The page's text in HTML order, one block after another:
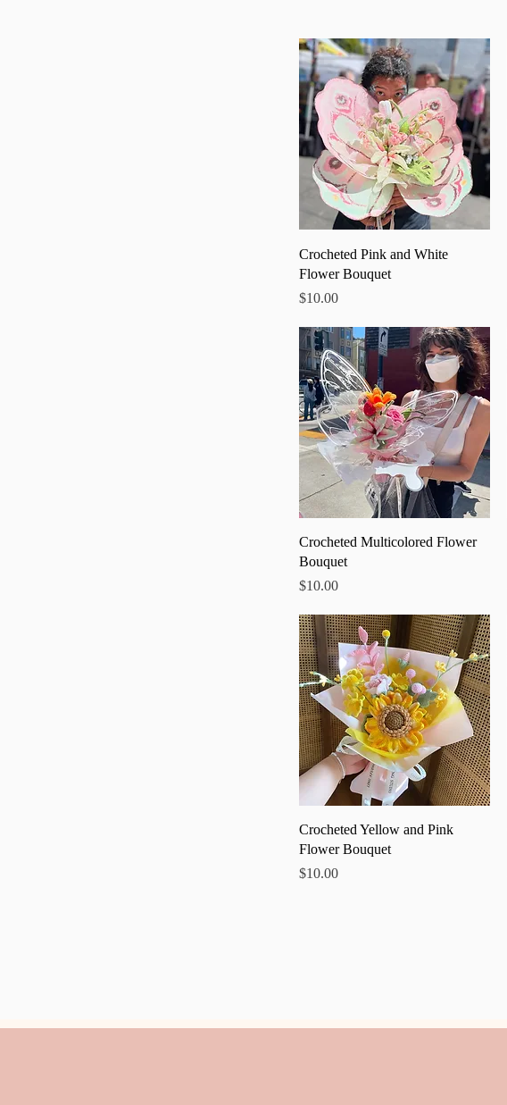
Quick View
Crocheted Pink and White
Flower Bouquet
Price
$10.00
Quick View
Crocheted Multicolored Flower
Bouquet
Price
$10.00
Quick View
Crocheted Yellow and Pink
Flower Bouquet
Price
$10.00